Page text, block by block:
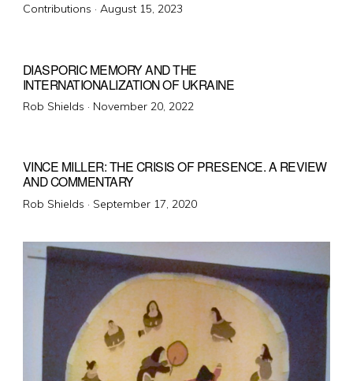
Contributions · Posted
August 15, 2023
DIASPORIC MEMORY AND THE
INTERNATIONALIZATION OF UKRAINE
Rob Shields · Posted
November 20, 2022
VINCE MILLER: THE CRISIS OF PRESENCE. A REVIEW
AND COMMENTARY
Rob Shields · Posted
September 17, 2020